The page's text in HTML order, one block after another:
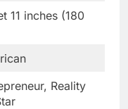
11 inches (180
Reality